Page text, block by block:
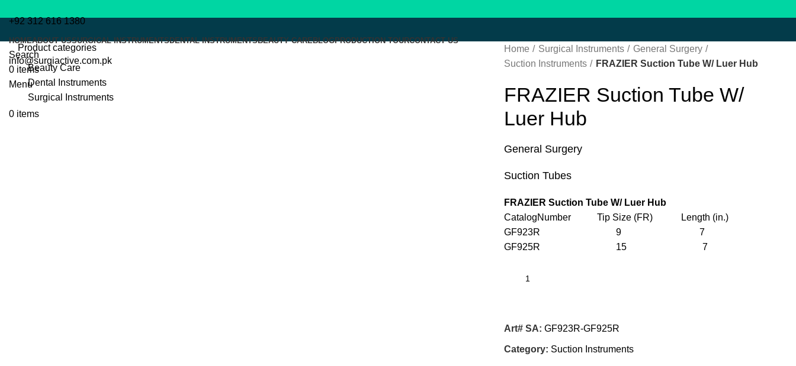
+92 312 616 1380
info@surgiactive.com.pk
HOMEABOUT USSURGICAL INSTRUMENTSDENTAL INSTRUMENTSBEAUTY CAREBLOGPRODUCTION TOURCONTACT US
Search
0 items
Menu
0 items
Home Surgical Instruments
General Surgery
Suction Instruments
FRAZIER Suction Tube W/ Luer Hub
FRAZIER Suction Tube W/
Luer Hub
General Surgery
Suction Tubes
FRAZIER Suction Tube W/ Luer Hub
CatalogNumber Tip Size (FR) Length (in.)
GF923R 9 7
GF925R 15 7
Art# SA: GF923R-GF925R
Category: Suction Instruments
Product categories
Beauty Care
Dental Instruments
Surgical Instruments